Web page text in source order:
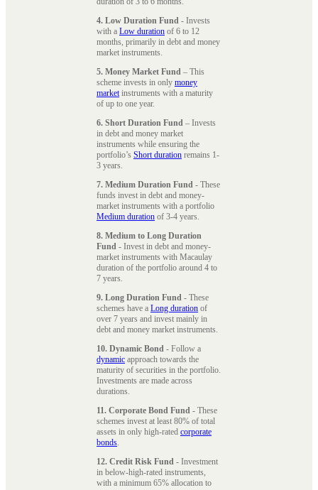
4. Low Duration Fund - Invests
with a Low duration of 6 to 12
months, primarily in debt and money
market instruments.
5. Money Market Fund – This
scheme invests in only money
marketinstruments with a maturity
of up to one year.
6. Short Duration Fund – Invests
in debt and money market
instruments while ensuring the
portfolio’s Short duration remains 1-
3 years.
7. Medium Duration Fund - These
funds invest in debt and money-
market instruments with a portfolio
Medium duration of 3-4 years.
8. Medium to Long Duration
Fund - Invest in debt and money-
market instruments with Macaulay
duration of the portfolio around 4 to
7 years.
9. Long Duration Fund - These
schemes have a Long duration of
over 7 years and invest mainly in
debt and money market instruments.
10. Dynamic Bond - Follow a
dynamic approach towards the
maturity of securities in the portfolio.
Investments are made across
durations.
11. Corporate Bond Fund - These
schemes invest at least 80% of total
assets in only high-rated corporate
bonds.
12. Credit Risk Fund - Investment
in below-high-rated instruments,
with a minimum 65% allocation to